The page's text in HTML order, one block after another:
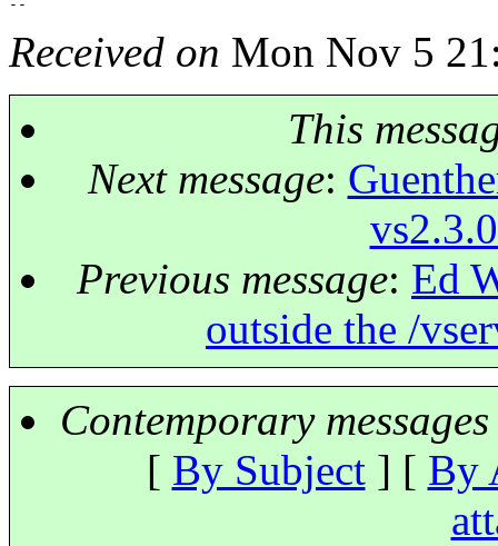
Received on Mon Nov 5
This
Next message:
Previous message: Ed
outside the /
Contemporary
[ By Subject] [ By